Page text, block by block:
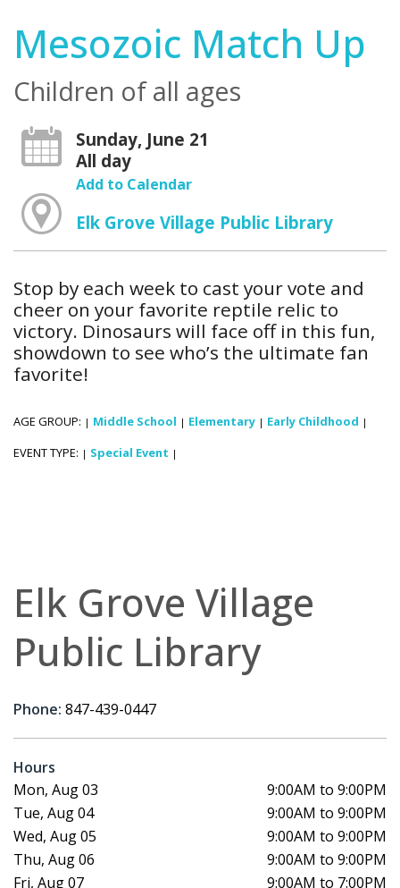
Mesozoic Match Up
Children of all ages
Sunday, June 21
All day
Add to Calendar
Elk Grove Village Public Library
Stop by each week to cast your vote and
cheer on your favorite reptile relic to
victory. Dinosaurs will face off in this fun,
showdown to see who’s the ultimate fan
favorite!
AGE GROUP: | Middle School | Elementary | Early Childhood |
EVENT TYPE: | Special Event |
Elk Grove Village
Public Library
Phone: 847-439-0447
Hours
Mon, Aug 03
9:00AM to 9:00PM
Tue, Aug 04
9:00AM to 9:00PM
Wed, Aug 05
9:00AM to 9:00PM
Thu, Aug 06
9:00AM to 9:00PM
Fri, Aug 07
9:00AM to 7:00PM